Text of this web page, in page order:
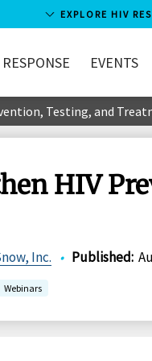
EXPLORE HIV
EVENTS
Testing, and
HIV
Inc. • Published:
Webinars